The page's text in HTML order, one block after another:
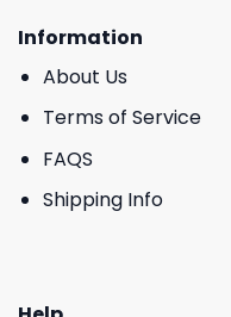
Information
About Us
Terms of Service
FAQS
Shipping Info